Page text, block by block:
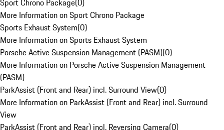
Sport Chrono Package(0)
More Information on Sport Chrono Package
Sports Exhaust System(0)
More Information on Sports Exhaust System
Porsche Active Suspension Management (PASM)(0)
More Information on Porsche Active Suspension Management
(PASM)
ParkAssist (Front and Rear) incl. Surround View(0)
More Information on ParkAssist (Front and Rear) incl. Surround
View
ParkAssist (Front and Rear) incl. Reversing Camera(0)